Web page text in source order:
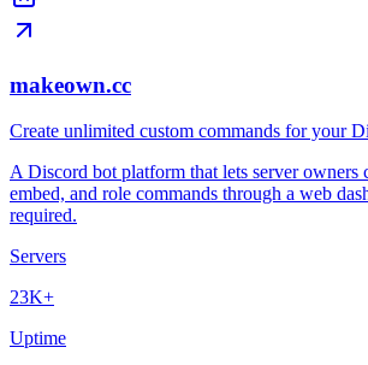
makeown.cc
Create unlimited custom commands for your
A Discord bot platform that lets server owners
embed, and role commands through a web
required.
Servers
23K+
Uptime